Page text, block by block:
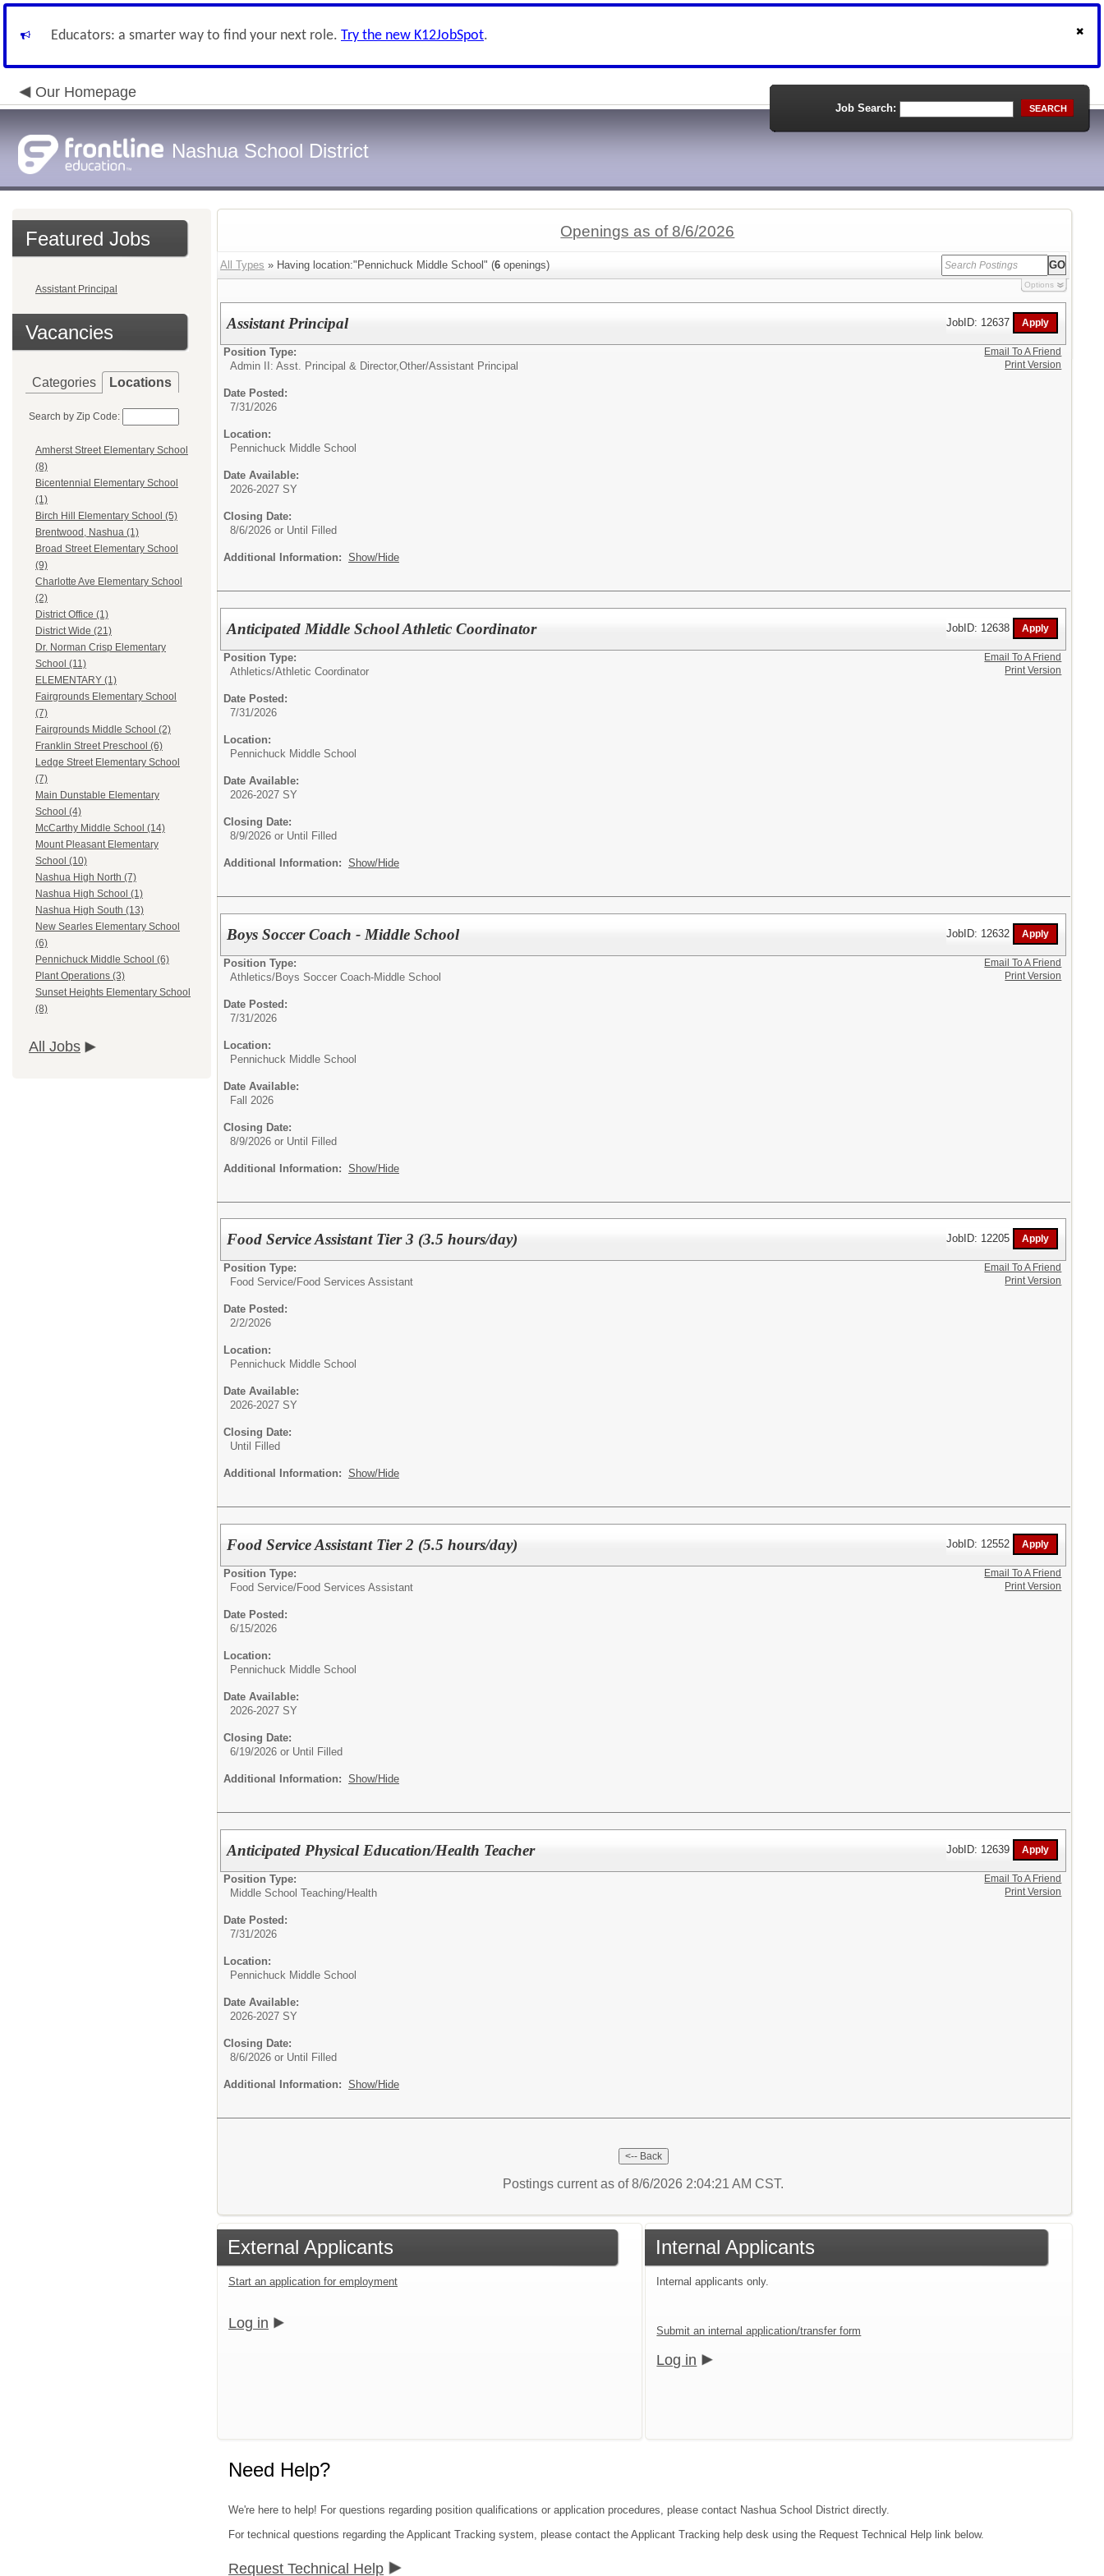
Educators: a smarter way to find your next role. Try the new K12JobSpot.
Our Homepage
Nashua School District
Job Search: SEARCH
Featured Jobs
Assistant Principal
Vacancies
Categories Locations
Search by Zip Code:
Amherst Street Elementary School
(8)
Bicentennial Elementary School
(1)
Birch Hill Elementary School (5)
Brentwood, Nashua (1)
Broad Street Elementary School
(9)
Charlotte Ave Elementary School
(2)
District Office (1)
District Wide (21)
Dr. Norman Crisp Elementary
School (11)
ELEMENTARY (1)
Fairgrounds Elementary School
(7)
Fairgrounds Middle School (2)
Franklin Street Preschool (6)
Ledge Street Elementary School
(7)
Main Dunstable Elementary
School (4)
McCarthy Middle School (14)
Mount Pleasant Elementary
School (10)
Nashua High North (7)
Nashua High School (1)
Nashua High South (13)
New Searles Elementary School
(6)
Pennichuck Middle School (6)
Plant Operations (3)
Sunset Heights Elementary School
(8)
All Jobs
Openings as of 8/6/2026
All Types » Having location:"Pennichuck Middle School" (6 openings)
Options
Assistant Principal JobID: 12637
Position Type:
Admin II: Asst. Principal & Director,Other/Assistant Principal
Date Posted:
7/31/2026
Location:
Pennichuck Middle School
Date Available:
2026-2027 SY
Closing Date:
8/6/2026 or Until Filled
Additional Information: Show/Hide
Email To A Friend
Print Version
Anticipated Middle School Athletic Coordinator JobID: 12638
Position Type:
Athletics/Athletic Coordinator
Date Posted:
7/31/2026
Location:
Pennichuck Middle School
Date Available:
2026-2027 SY
Closing Date:
8/9/2026 or Until Filled
Additional Information: Show/Hide
Email To A Friend
Print Version
Boys Soccer Coach - Middle School JobID: 12632
Position Type:
Athletics/Boys Soccer Coach-Middle School
Date Posted:
7/31/2026
Location:
Pennichuck Middle School
Date Available:
Fall 2026
Closing Date:
8/9/2026 or Until Filled
Additional Information: Show/Hide
Email To A Friend
Print Version
Food Service Assistant Tier 3 (3.5 hours/day) JobID: 12205
Position Type:
Food Service/Food Services Assistant
Date Posted:
2/2/2026
Location:
Pennichuck Middle School
Date Available:
2026-2027 SY
Closing Date:
Until Filled
Additional Information: Show/Hide
Email To A Friend
Print Version
Food Service Assistant Tier 2 (5.5 hours/day) JobID: 12552
Position Type:
Food Service/Food Services Assistant
Date Posted:
6/15/2026
Location:
Pennichuck Middle School
Date Available:
2026-2027 SY
Closing Date:
6/19/2026 or Until Filled
Additional Information: Show/Hide
Email To A Friend
Print Version
Anticipated Physical Education/Health Teacher JobID: 12639
Position Type:
Middle School Teaching/Health
Date Posted:
7/31/2026
Location:
Pennichuck Middle School
Date Available:
2026-2027 SY
Closing Date:
8/6/2026 or Until Filled
Additional Information: Show/Hide
Email To A Friend
Print Version
Postings current as of 8/6/2026 2:04:21 AM CST.
External Applicants
Start an application for employment
Log in
Internal Applicants
Internal applicants only.
Submit an internal application/transfer form
Log in
Need Help?
We're here to help! For questions regarding position qualifications or application procedures, please contact Nashua School District directly.
For technical questions regarding the Applicant Tracking system, please contact the Applicant Tracking help desk using the Request Technical Help link below.
Request Technical Help